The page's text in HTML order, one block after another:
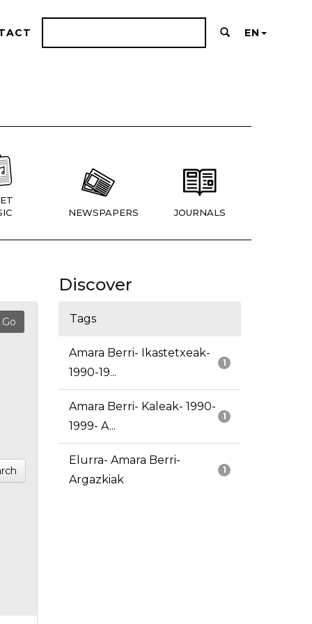
EN
NEWSPAPERS JOURNALS
Discover
Tags
1
Amara Berri- Ikastetxeak-
1990-19...
1
Amara Berri- Kaleak- 1990-
1999- A...
1
Elurra- Amara Berri-
Argazkiak